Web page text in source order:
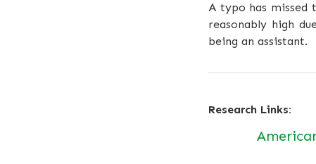
A typo has missed
reasonably high
being an assistant.
Research Links: